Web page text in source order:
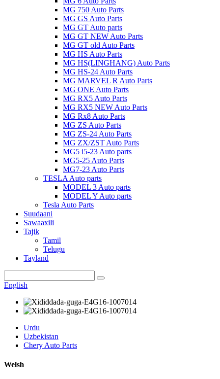
MG 750 Auto Parts
MG GS Auto Parts
MG GT Auto parts
MG GT NEW Auto Parts
MG GT old Auto Parts
MG HS Auto Parts
MG HS(LINGHANG) Auto Parts
MG HS-24 Auto Parts
MG MARVEL R Auto Parts
MG ONE Auto Parts
MG RX5 Auto Parts
MG RX5 NEW Auto Parts
MG Rx8 Auto Parts
MG ZS Auto Parts
MG ZS-24 Auto Parts
MG ZX/ZST Auto Parts
MG5 i5-23 Auto parts
MG5-25 Auto Parts
MG7-23 Auto Parts
TESLA Auto parts
MODEL 3 Auto parts
MODEL Y Auto parts
Tesla Auto Parts
Suudaani
Sawaaxili
Tajik
Tamil
Telugu
Tayland
English
Urdu
Uzbekistan
Chery Auto Parts
Welsh